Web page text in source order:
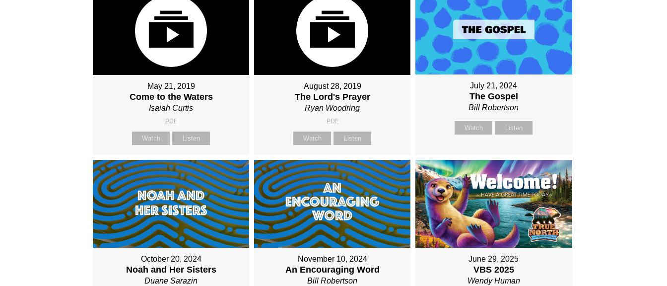
May 21, 2019
Come to the Waters
Isaiah Curtis
PDF
Watch Listen
August 28, 2019
The Lord's Prayer
Ryan Woodring
PDF
Watch Listen
July 21, 2024
The Gospel
Bill Robertson
Watch Listen
October 20, 2024
Noah and Her Sisters
Duane Sarazin
November 10, 2024
An Encouraging Word
Bill Robertson
June 29, 2025
VBS 2025
Wendy Human